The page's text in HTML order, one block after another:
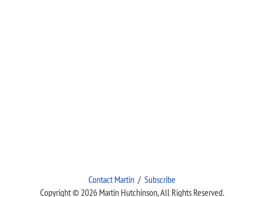
Contact Martin / Subscribe
Copyright © 2026 Martin Hutchinson, All Rights Reserved.